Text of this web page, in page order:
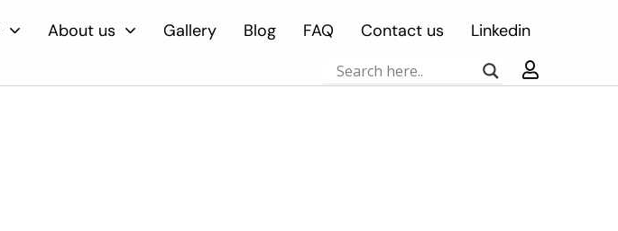
About us Gallery Blog FAQ Contact us Linkedin